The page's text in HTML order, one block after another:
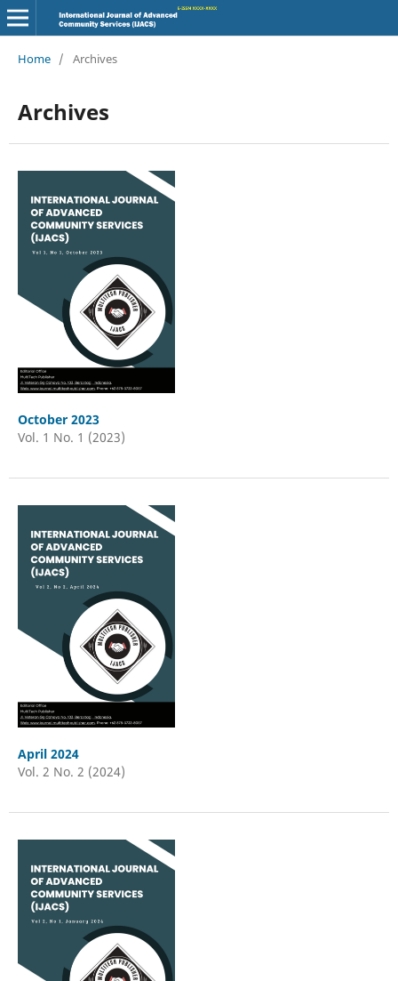
Home / Archives
Archives
October 2023
Vol. 1 No. 1 (2023)
April 2024
Vol. 2 No. 2 (2024)